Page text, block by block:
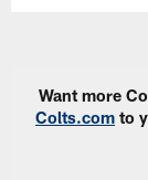
Want more
Colts.com to